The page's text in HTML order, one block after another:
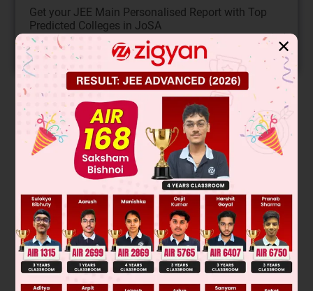
Get your JEE Main Personalised Report with Top
Predicted Colleges in JoSA
START NOW
Solution Verified by Zigyan
Let length, breadth, height be x, y, z respectively
So, volume = xyz
=101x100 97y100×102z
= 0.999294xyz
So, volume will be decrease.
Was this answer helpful? 0
✕